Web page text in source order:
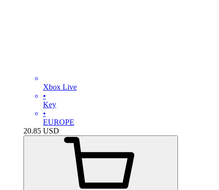
Xbox Live
•
Key
•
EUROPE
20.85 USD